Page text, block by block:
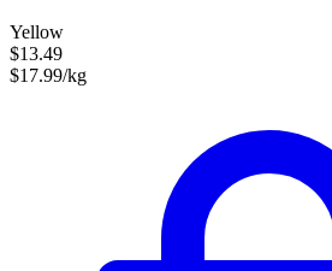
Yellow
$13.49
$17.99/kg